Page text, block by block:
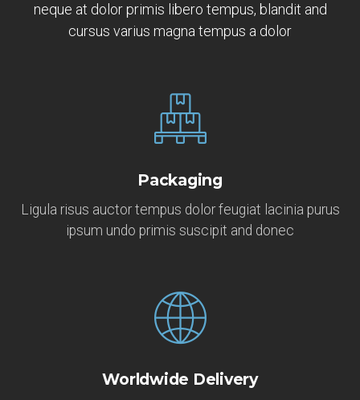
neque at dolor primis libero tempus, blandit and
cursus varius magna tempus a dolor
Packaging
Ligula risus auctor tempus dolor feugiat lacinia purus
ipsum undo primis suscipit and donec
Worldwide Delivery